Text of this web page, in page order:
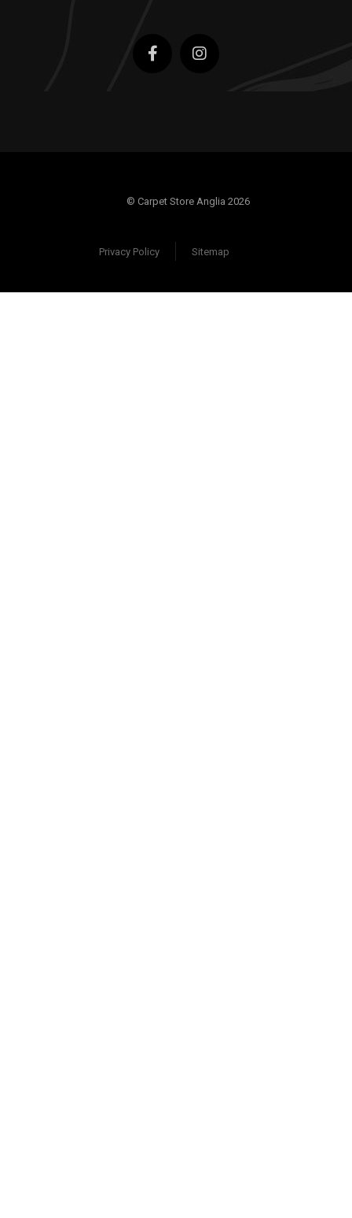
© Carpet Store Anglia 2026
Sitemap
Privacy Policy